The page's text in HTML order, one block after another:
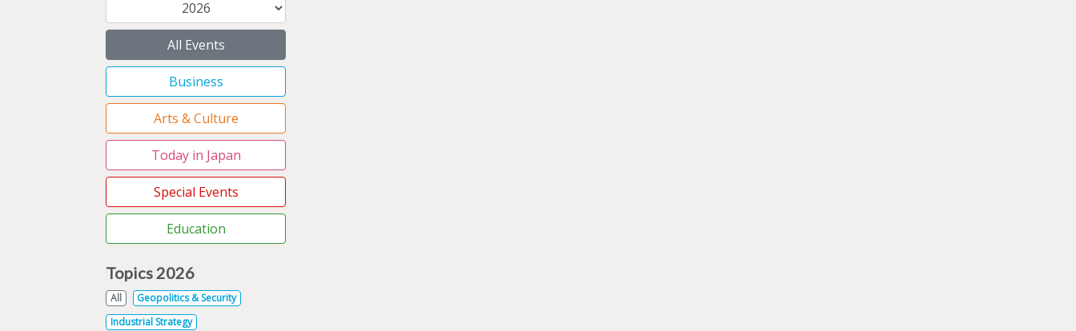
All Events
Business
Arts & Culture
Today in Japan
Special Events
Education
Topics 2026
All
Geopolitics & Security
Industrial Strategy